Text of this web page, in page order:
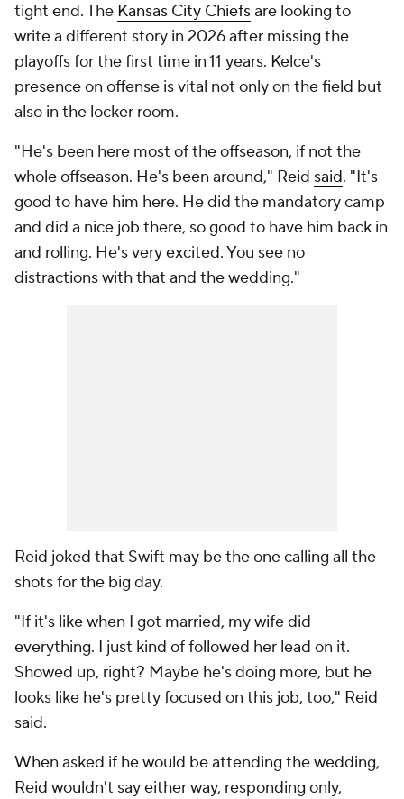
tight end. The Kansas City Chiefsare looking to
write a different story in 2026 after missing the
playoffs for the first time in 11 years. Kelce's
presence on offense is vital not only on the field but
also in the locker room.
"He's been here most of the offseason, if not the
whole offseason. He's been around," Reid said. "It's
good to have him here. He did the mandatory camp
and did a nice job there, so good to have him back in
and rolling. He's very excited. You see no
distractions with that and the wedding."
Reid joked that Swift may be the one calling all the
shots for the big day.
"If it's like when I got married, my wife did
everything. I just kind of followed her lead on it.
Showed up, right? Maybe he's doing more, but he
looks like he's pretty focused on this job, too," Reid
said.
When asked if he would be attending the wedding,
Reid wouldn't say either way, responding only,